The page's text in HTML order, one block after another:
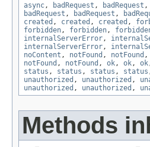
async, badRequest , badRequest ,
badRequest , badRequest ,
created , created , created ,
forbidden, forbidden,
internalServerError,
internalServerError,
noContent , notFound , notFound ,
notFound , notFound , ok, ok, ok
status , status , status , status
unauthorized , unauthorized ,
unauthorized , unauthorized ,
Methods